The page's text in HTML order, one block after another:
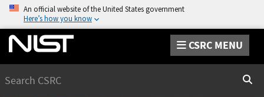
An official website of the United States government
Here’s how you know
CSRC MENU